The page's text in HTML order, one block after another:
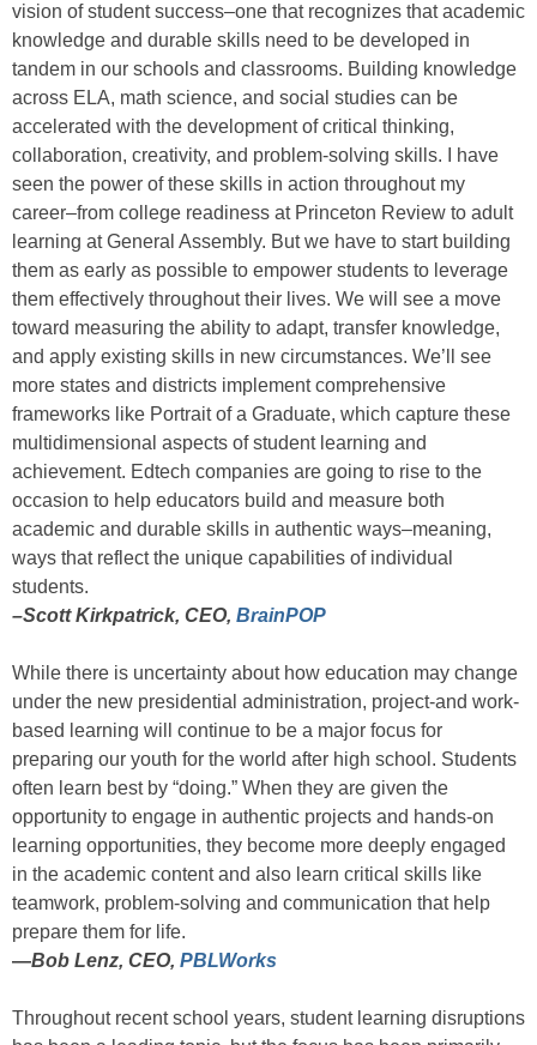
vision of student success–one that recognizes that academic
knowledge and durable skills need to be developed in
tandem in our schools and classrooms. Building knowledge
across ELA, math science, and social studies can be
accelerated with the development of critical thinking,
collaboration, creativity, and problem-solving skills. I have
seen the power of these skills in action throughout my
career–from college readiness at Princeton Review to adult
learning at General Assembly. But we have to start building
them as early as possible to empower students to leverage
them effectively throughout their lives. We will see a move
toward measuring the ability to adapt, transfer knowledge,
and apply existing skills in new circumstances. We’ll see
more states and districts implement comprehensive
frameworks like Portrait of a Graduate, which capture these
multidimensional aspects of student learning and
achievement. Edtech companies are going to rise to the
occasion to help educators build and measure both
academic and durable skills in authentic ways–meaning,
ways that reflect the unique capabilities of individual
students.
–Scott Kirkpatrick, CEO, BrainPOP
While there is uncertainty about how education may change
under the new presidential administration, project-and work-
based learning will continue to be a major focus for
preparing our youth for the world after high school. Students
often learn best by “doing.” When they are given the
opportunity to engage in authentic projects and hands-on
learning opportunities, they become more deeply engaged
in the academic content and also learn critical skills like
teamwork, problem-solving and communication that help
prepare them for life.
—Bob Lenz, CEO, PBLWorks
Throughout recent school years, student learning disruptions